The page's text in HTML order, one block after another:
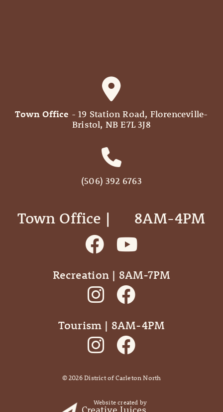
Town Office - 19 Station Road, Florenceville-
Bristol, NB E7L 3J8
(506) 392 6763
Town Office | ‎ ‎ ‎ ‎ ‎ 8AM-4PM
Recreation | 8AM-7PM
Tourism | 8AM-4PM
©2026District of Carleton North
Website created by